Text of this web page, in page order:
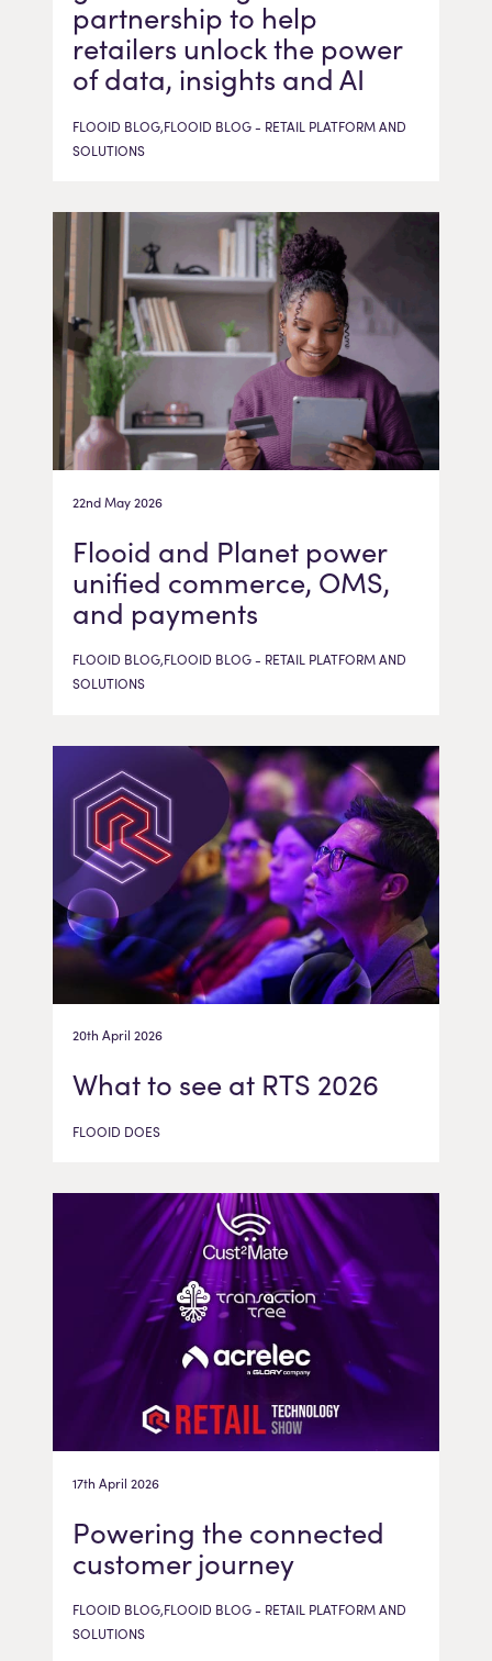
partnership to help
retailers unlock the power
of data, insights and AI
FLOOID BLOG,FLOOID BLOG - RETAIL PLATFORM AND
SOLUTIONS
22nd May 2026
Flooid and Planet power
unified commerce, OMS,
and payments
FLOOID BLOG,FLOOID BLOG - RETAIL PLATFORM AND
SOLUTIONS
20th April 2026
What to see at RTS 2026
FLOOID DOES
17th April 2026
Powering the connected
customer journey
FLOOID BLOG,FLOOID BLOG - RETAIL PLATFORM AND
SOLUTIONS